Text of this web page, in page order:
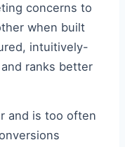
concerns to
when built
intuitively-
ranks better
and is too often